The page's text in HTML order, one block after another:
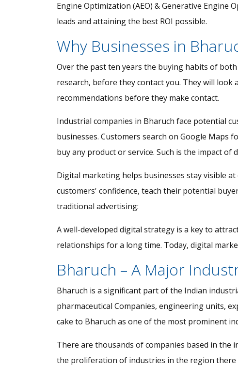
Engine Optimization (AEO) & Generative Engine
leads and attaining the best ROI possible.
Why Businesses in
Over the past ten years the buying habits of
research, before they contact you. They will
recommendations before they make contact.
Industrial companies in Bharuch face potential
businesses. Customers search on Google Maps
buy any product or service. Such is the impact of
Digital marketing helps businesses stay visible
customers' confidence, teach their potential
traditional advertising:
A well-developed digital strategy is a key to
relationships for a long time. Today, digital
Bharuch – A Major
Bharuch is a significant part of the Indian
pharmaceutical Companies, engineering units,
cake to Bharuch as one of the most prominent
There are thousands of companies based in the
the proliferation of industries in the region